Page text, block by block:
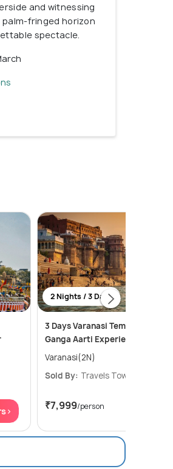
and witnessing
fringed horizon
spectacle.
2 Nights / 3 Days
3 Days Varanasi Temples, Ghats &
Ganga Aarti Experience.
Varanasi(2N)
Sold By: Travels Town
₹7,999/person